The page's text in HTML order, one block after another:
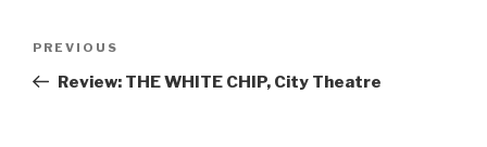
Previous
Post
PREVIOUS
Review: THE WHITE CHIP, City Theatre